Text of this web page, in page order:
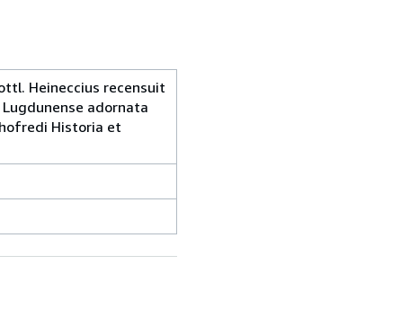
Heineccius recensuit
adornata
Historia et